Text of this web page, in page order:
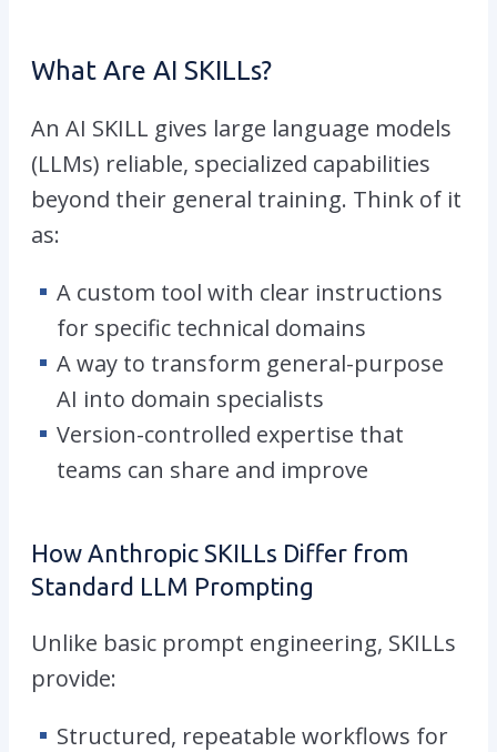
What Are AI SKILLs?
An AI SKILL gives large language models
(LLMs) reliable, specialized capabilities
beyond their general training. Think of it
as:
A custom tool with clear instructions
for specific technical domains
A way to transform general-purpose
AI into domain specialists
Version-controlled expertise that
teams can share and improve
How Anthropic SKILLs Differ from
Standard LLM Prompting
Unlike basic prompt engineering, SKILLs
provide:
Structured, repeatable workflows for